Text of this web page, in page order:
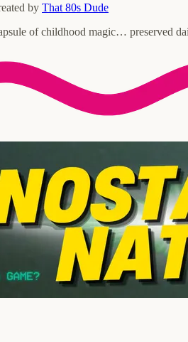
by That 80s Dude
of childhood magic… preserved